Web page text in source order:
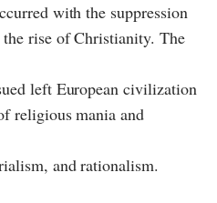
with the suppression
rise of Christianity. The
left European civilization
religious mania and
and rationalism.